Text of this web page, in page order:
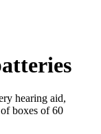
hearing aid,
boxes of 60